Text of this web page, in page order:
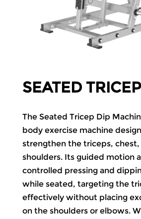
SEATED
The Seated Tricep Dip
body exercise machine
strengthen the triceps,
shoulders. Its guided motion
controlled pressing and
while seated, targeting the
effectively without placing
on the shoulders or elbows.